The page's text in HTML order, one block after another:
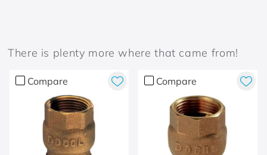
There is plenty more where that came from!
Compare Compare